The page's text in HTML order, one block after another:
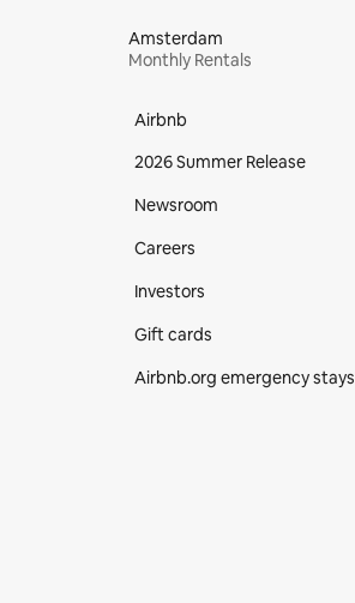
Amsterdam
Monthly Rentals
Airbnb
2026 Summer Release
Newsroom
Careers
Investors
Gift cards
Airbnb.org emergency stays